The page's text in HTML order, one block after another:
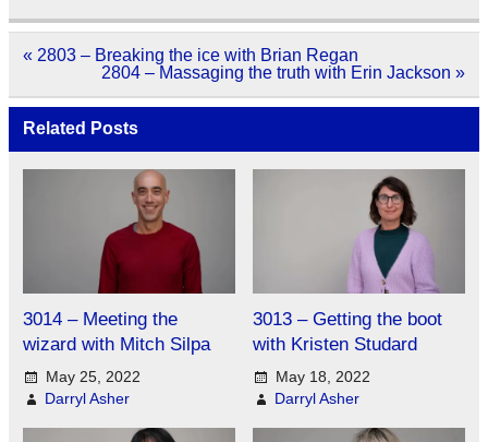
Post
« 2803 – Breaking the ice with Brian Regan
2804 – Massaging the truth with Erin Jackson »
Related Posts
3014 – Meeting the
wizard with Mitch Silpa
May 25, 2022
Darryl Asher
3013 – Getting the boot
with Kristen Studard
May 18, 2022
Darryl Asher